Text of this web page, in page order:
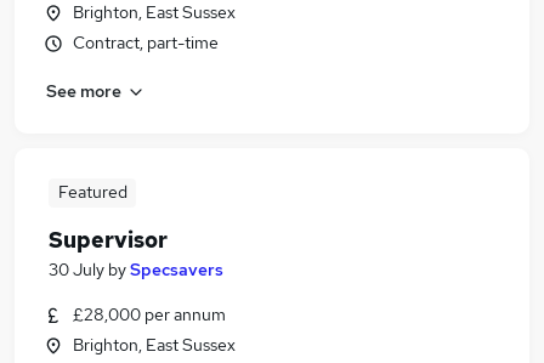
Brighton, East Sussex
Contract, part-time
See more
Featured
Supervisor
30 July bySpecsavers
£28,000 per annum
Brighton, East Sussex